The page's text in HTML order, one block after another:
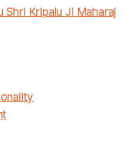
Shri Kripalu Ji Maharaj